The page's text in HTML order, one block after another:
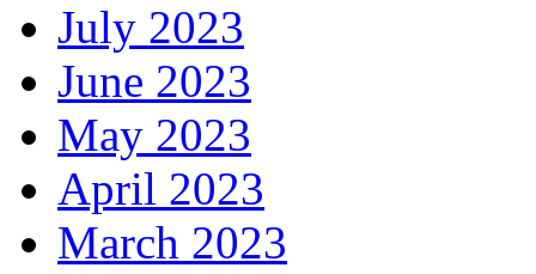
July 2023
June 2023
May 2023
April 2023
March 2023